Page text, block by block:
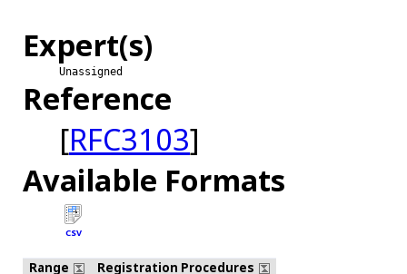
Expert(s)
Unassigned
Reference
[RFC3103]
Available Formats
CSV
Range Registration Procedures